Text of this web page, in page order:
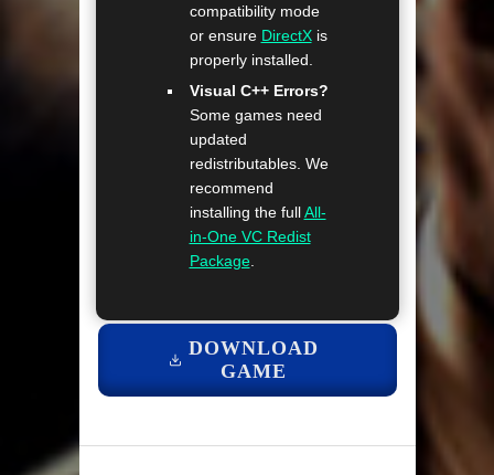
compatibility mode
or ensure DirectXis
properly installed.
Visual C++ Errors?
Some games need
updated
redistributables. We
recommend
installing the fullAll-
in-One VC Redist
Package.
DOWNLOAD
GAME